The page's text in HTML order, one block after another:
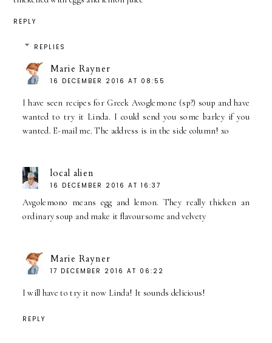
REPLY
REPLIES
Marie Rayner
16 DECEMBER 2016 AT 08:55
I have seen recipes for Greek Avoglemone (sp?) soup and have
wanted to try it Linda. I could send you some barley if you
wanted. E-mail me. The address is in the side column! xo
local alien
16 DECEMBER 2016 AT 16:37
Avgolemono means egg and lemon. They really thicken an
ordinary soup and make it flavoursome and velvety
Marie Rayner
17 DECEMBER 2016 AT 06:22
I will have to try it now Linda! It sounds delicious!
REPLY